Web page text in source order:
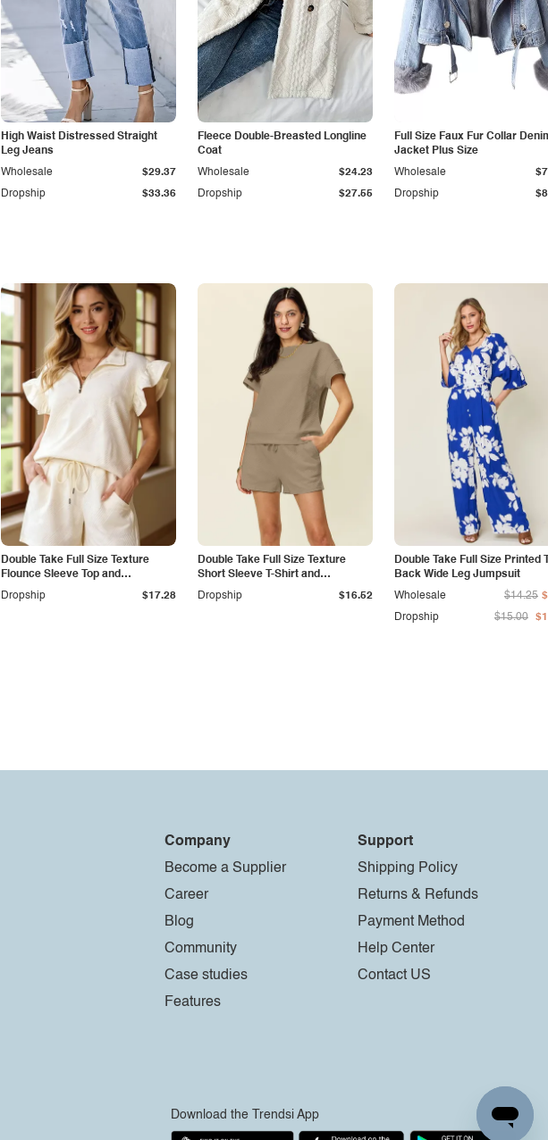
High Waist Distressed Straight
Leg Jeans
Dropship $33.36
Wholesale $29.37
Fleece Double-Breasted Longline
Coat
Dropship $27.55
Wholesale $24.23
Full Size Faux Fur Collar
Jacket Plus Size
Dropship
Wholesale
Double Take Full Size Texture
Flounce Sleeve Top and
Drawstring Shorts Set
Dropship $17.28
Double Take Full Size Texture
Short Sleeve T-Shirt and
Drawstring Shorts Set
Dropship $16.52
Double Take Full Size Printed
Back Wide Leg Jumpsuit
Dropship $15.00
Wholesale $14.25
Company
Become a Supplier
Career
Blog
Community
Case studies
Features
Support
Shipping Policy
Returns & Refunds
Payment Method
Help Center
Contact US
Download the Trendsi App